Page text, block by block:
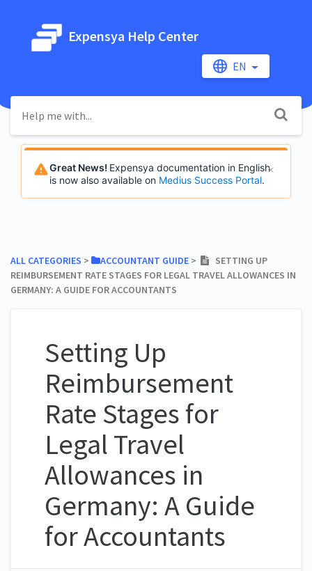
Expensya Help Center
EN
Great News! Expensya documentation in English
is now also available on Medius Success Portal.
ALL CATEGORIES ​ > ​ ​ACCOUNTANT GUIDE ​ > ​
SETTING UP
REIMBURSEMENT RATE STAGES FOR LEGAL TRAVEL ALLOWANCES IN
GERMANY: A GUIDE FOR ACCOUNTANTS
Setting Up
Reimbursement
Rate Stages for
Legal Travel
Allowances in
Germany: A Guide
for Accountants